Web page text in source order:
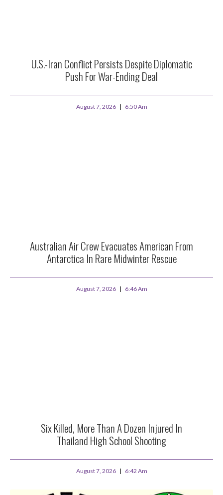
U.S.-Iran Conflict Persists Despite Diplomatic
Push For War-Ending Deal
August 7, 2026 6:50 Am
Australian Air Crew Evacuates American From
Antarctica In Rare Midwinter Rescue
August 7, 2026 6:46 Am
Six Killed, More Than A Dozen Injured In
Thailand High School Shooting
August 7, 2026 6:42 Am